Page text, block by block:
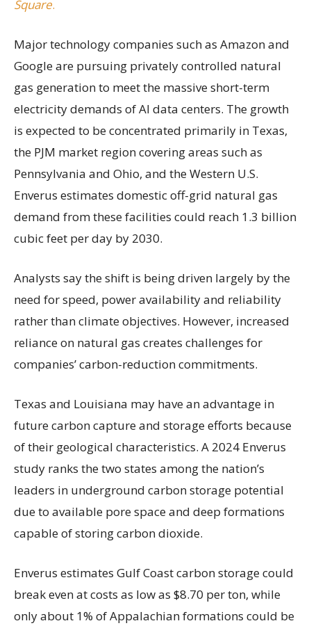
Square.
Major technology companies such as Amazon and
Google are pursuing privately controlled natural
gas generation to meet the massive short-term
electricity demands of AI data centers. The growth
is expected to be concentrated primarily in Texas,
the PJM market region covering areas such as
Pennsylvania and Ohio, and the Western U.S.
Enverus estimates domestic off-grid natural gas
demand from these facilities could reach 1.3 billion
cubic feet per day by 2030.
Analysts say the shift is being driven largely by the
need for speed, power availability and reliability
rather than climate objectives. However, increased
reliance on natural gas creates challenges for
companies’ carbon-reduction commitments.
Texas and Louisiana may have an advantage in
future carbon capture and storage efforts because
of their geological characteristics. A 2024 Enverus
study ranks the two states among the nation’s
leaders in underground carbon storage potential
due to available pore space and deep formations
capable of storing carbon dioxide.
Enverus estimates Gulf Coast carbon storage could
break even at costs as low as $8.70 per ton, while
only about 1% of Appalachian formations could be